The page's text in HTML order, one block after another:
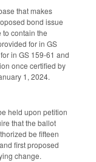
that makes
bond issue
contain the
for in GS
in GS 159-61 and
once certified by
1, 2024.
held upon petition
that the ballot
be fifteen
first proposed
change.